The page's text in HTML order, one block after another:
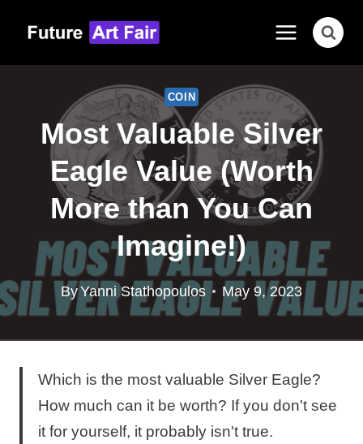
content
COIN
Most Valuable Silver
Eagle Value (Worth
More than You Can
Imagine!)
ByYanni Stathopoulos May 9, 2023
Which is the most valuable Silver Eagle?
How much can it be worth? If you don't see
it for yourself, it probably isn't true.